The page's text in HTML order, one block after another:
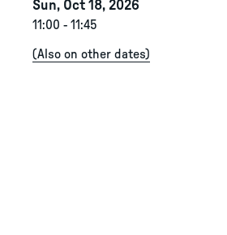
Sun, Oct 18, 2026
11:00 - 11:45
(Also on other dates)